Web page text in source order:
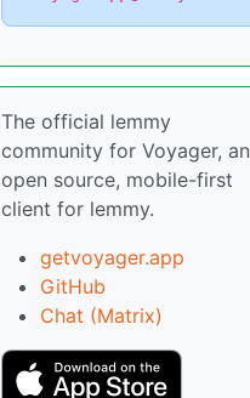
The official lemmy
community for Voyager, an
open source, mobile-first
client for lemmy.
getvoyager.app
GitHub
Chat (Matrix)